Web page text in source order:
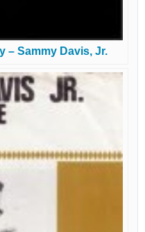
– Sammy Davis, Jr.